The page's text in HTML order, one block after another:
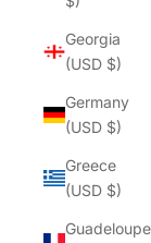
Georgia
(USD $)
Germany
(USD $)
Greece
(USD $)
Guadeloupe